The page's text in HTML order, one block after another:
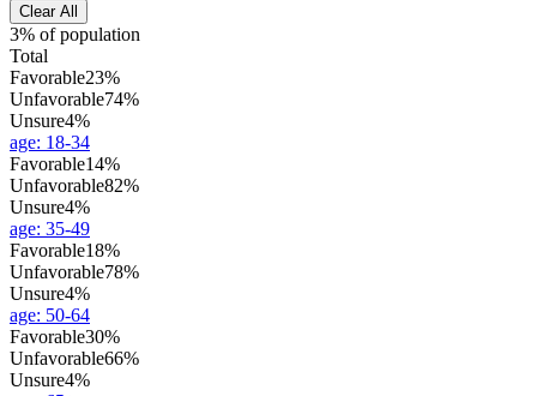
Clear All
3% of population
Total
Favorable23%
Unfavorable74%
Unsure4%
age: 18-34
Favorable14%
Unfavorable82%
Unsure4%
age: 35-49
Favorable18%
Unfavorable78%
Unsure4%
age: 50-64
Favorable30%
Unfavorable66%
Unsure4%